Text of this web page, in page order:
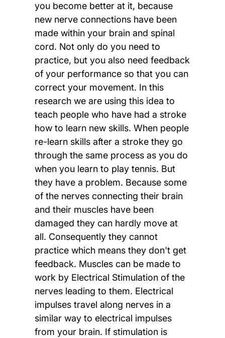
you become better at it, because
new nerve connections have been
made within your brain and spinal
cord. Not only do you need to
practice, but you also need feedback
of your performance so that you can
correct your movement. In this
research we are using this idea to
teach people who have had a stroke
how to learn new skills. When people
re-learn skills after a stroke they go
through the same process as you do
when you learn to play tennis. But
they have a problem. Because some
of the nerves connecting their brain
and their muscles have been
damaged they can hardly move at
all. Consequently they cannot
practice which means they don't get
feedback. Muscles can be made to
work by Electrical Stimulation of the
nerves leading to them. Electrical
impulses travel along nerves in a
similar way to electrical impulses
from your brain. If stimulation is